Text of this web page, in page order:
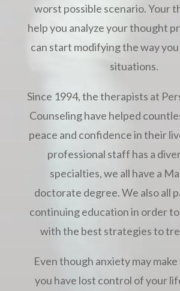
worst possible scenario. Your
help you analyze your thought
can start modifying the way
situations.
Since 1994, the therapists at
Counseling have helped
peace and confidence in their
professional staff has a
specialties, we all have a
doctorate degree. We also all
continuing education in order
with the best strategies to
Even though anxiety may
you have lost control of your